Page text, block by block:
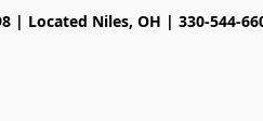
| Located Niles, OH | 330-544-